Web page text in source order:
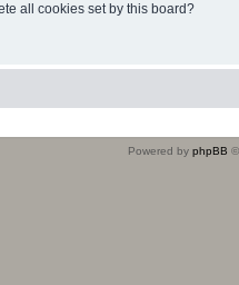
all cookies set by this board?
Powered by phpBB